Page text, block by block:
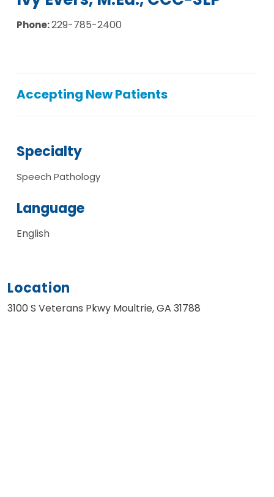
Phone:229-785-2400
Accepting New Patients
Specialty
Speech Pathology
Language
English
Location
3100 S Veterans Pkwy Moultrie, GA 31788